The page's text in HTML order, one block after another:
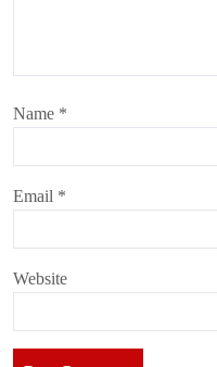
Name *
Email *
Website